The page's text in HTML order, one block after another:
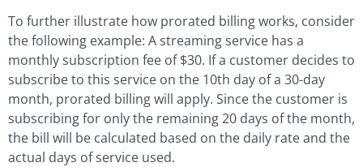
To further illustrate how prorated billing works, consider
the following example: A streaming service has a
monthly subscription fee of $30. If a customer decides to
subscribe to this service on the 10th day of a 30-day
month, prorated billing will apply. Since the customer is
subscribing for only the remaining 20 days of the month,
the bill will be calculated based on the daily rate and the
actual days of service used.